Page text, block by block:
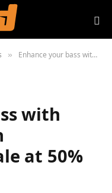
» Enhance your bass with Meldaproduction MBassador, on sale at 50% OFF
with
at 50%